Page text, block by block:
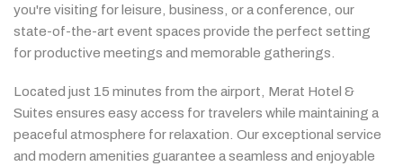
you're visiting forleisure, business, oraconference, our
state-of-the-art event spaces provide the perfect setting
forproductive meetings and memorable gatherings.
Located just 15 minutes from the airport, Merat Hotel &
Suites ensures easyaccess for travelers while maintaining a
peaceful atmosphere forrelaxation. Ourexceptional service
and modern amenities guarantee aseamless and enjoyable